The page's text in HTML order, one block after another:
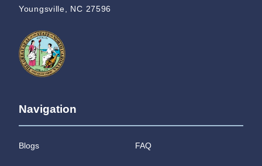
Youngsville, NC 27596
Navigation
Blogs FAQ